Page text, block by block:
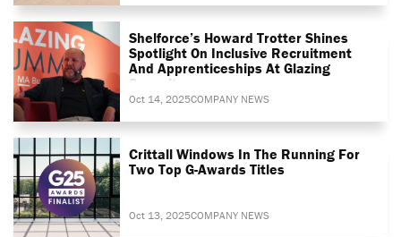
Shelforce’s Howard Trotter Shines
Spotlight On Inclusive Recruitment
And Apprenticeships At Glazing
Summit
Oct 14, 2025COMPANY NEWS
Crittall Windows In The Running For
Two Top G-Awards Titles
Oct 13, 2025COMPANY NEWS